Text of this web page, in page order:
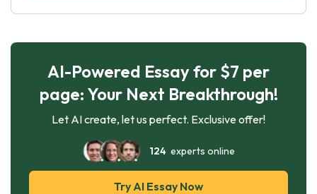
AI-Powered Essay for $7 per
page: Your Next Breakthrough!
Let AI create, let us perfect. Exclusive offer!
124experts online
Try AI Essay Now